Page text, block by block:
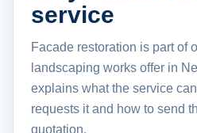
service
Facade restoration is part of
landscaping works offer in
explains what the service
requests it and how to send
quotation.